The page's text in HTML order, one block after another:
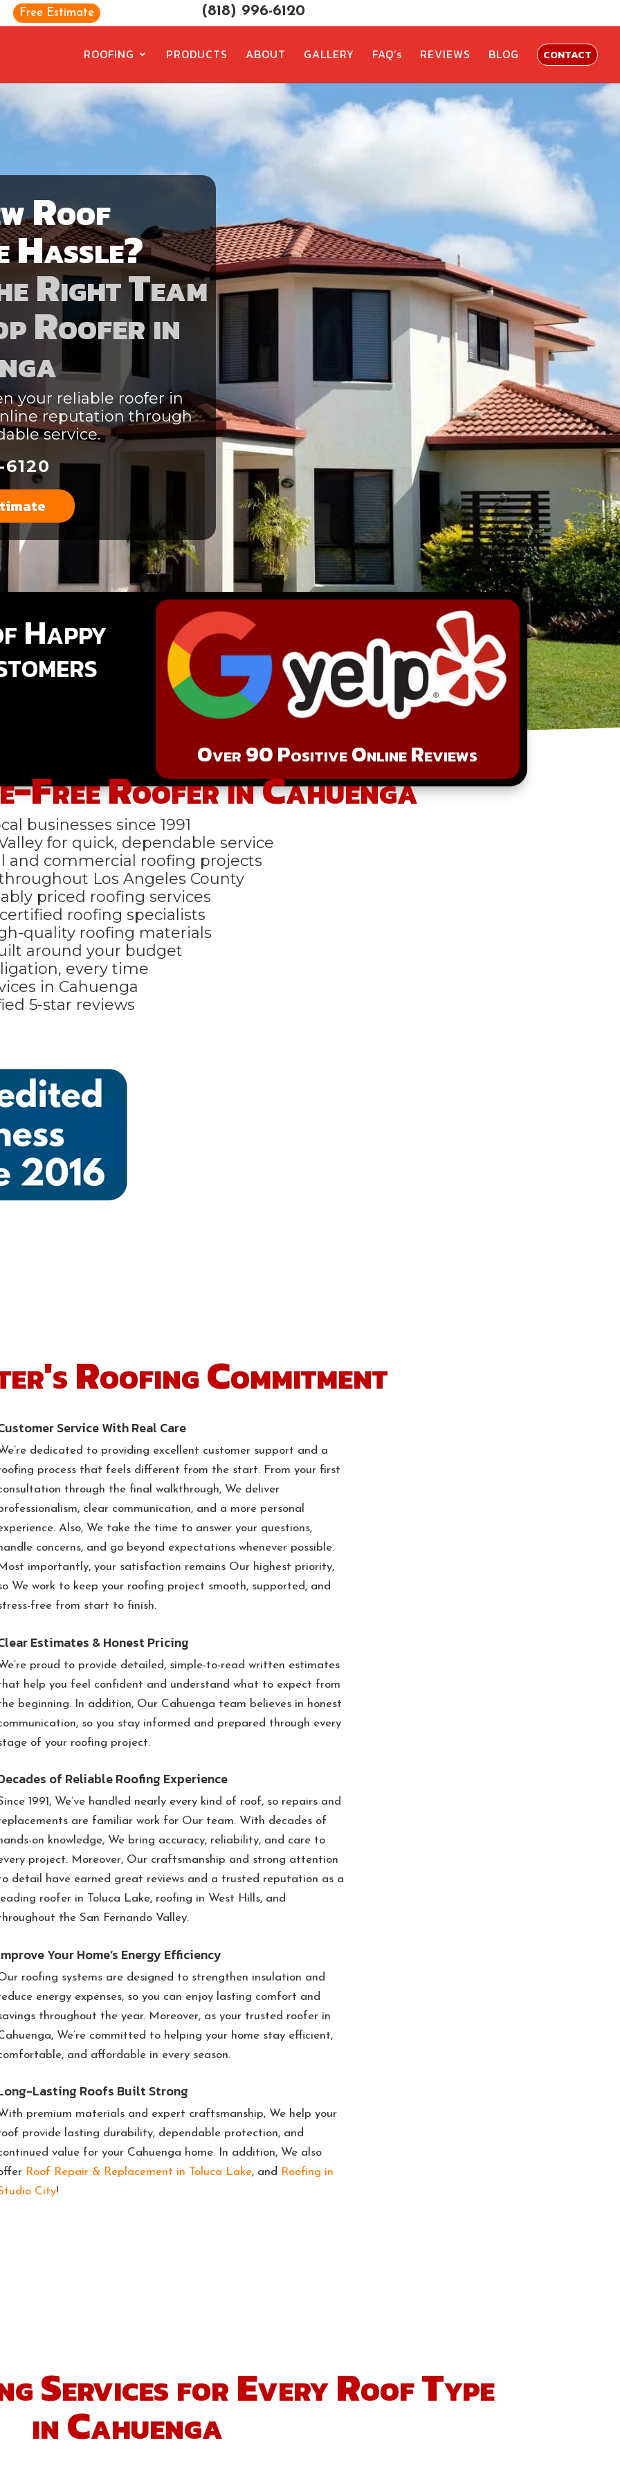
ROOFING PRODUCTS ABOUT GALLERY FAQ’s REVIEWS BLOG CONTACT
Roof
Hassle?
Right Team
Roofer in
your reliable roofer in
reputation through
service.
Happy
Over 90 Positive Online Reviews
Free Roofer in Cahuenga
businesses since 1991
for quick, dependable service
and commercial roofing projects
Los Angeles County
priced roofing services
roofing specialists
quality roofing materials
around your budget
every time
in Cahuenga
5-star reviews
Roofing Commitment
Service With Real Care
dedicated to providing excellent customer support and a
process that feels different from the start. From your first
through the final walkthrough, We deliver
clear communication, and a more personal
Also, We take the time to answer your questions,
concerns, and go beyond expectations whenever possible.
importantly, your satisfaction remains Our highest priority,
We work to keep your roofing project smooth, supported, and
free from start to finish.
Estimates & Honest Pricing
proud to provide detailed, simple-to-read written estimates
help you feel confident and understand what to expect from
beginning. In addition, Our Cahuenga team believes in honest
so you stay informed and prepared through every
of your roofing project.
of Reliable Roofing Experience
1991, We’ve handled nearly every kind of roof, so repairs and
are familiar work for Our team. With decades of
on knowledge, We bring accuracy, reliability, and care to
project. Moreover, Our craftsmanship and strong attention
detail have earned great reviews and a trusted reputation as a
roofer in Toluca Lake, roofing in West Hills, and
the San Fernando Valley.
Your Home’s Energy Efficiency
roofing systems are designed to strengthen insulation and
energy expenses, so you can enjoy lasting comfort and
throughout the year. Moreover, as your trusted roofer in
We’re committed to helping your home stay efficient,
and affordable in every season.
Lasting Roofs Built Strong
premium materials and expert craftsmanship, We help your
provide lasting durability, dependable protection, and
value for your Cahuenga home. In addition, We also
Roof Repair & Replacement in Toluca Lake, and Roofing in
City!
Services for Every Roof Type
in Cahuenga
Free Estimate (818) 996-6120